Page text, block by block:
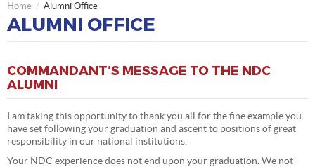
Home Alumni Office
ALUMNI OFFICE
COMMANDANT’S MESSAGE TO THE NDC
ALUMNI
I am taking this opportunity to thank you all for the fine example you
have set following your graduation and ascent to positions of great
responsibility in our national institutions.
Your NDC experience does not end upon your graduation. We not